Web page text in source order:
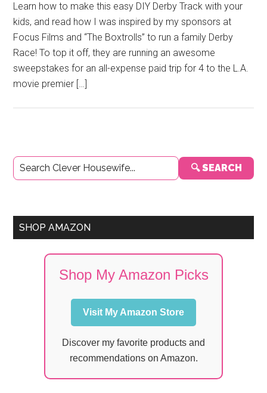
Learn how to make this easy DIY Derby Track with your
kids, and read how I was inspired by my sponsors at
Focus Films and “The Boxtrolls” to run a family Derby
Race! To top it off, they are running an awesome
sweepstakes for an all-expense paid trip for 4 to the L.A.
movie premier […]
Primary
Sidebar
🔍 SEARCH
SHOP AMAZON
Shop My Amazon Picks
Visit My Amazon Store
Discover my favorite products and
recommendations on Amazon.